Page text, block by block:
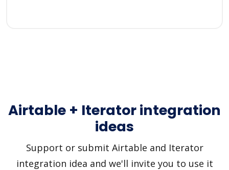
Airtable + Iterator integration
ideas
Support or submit Airtable and Iterator
integration idea and we'll invite you to use it